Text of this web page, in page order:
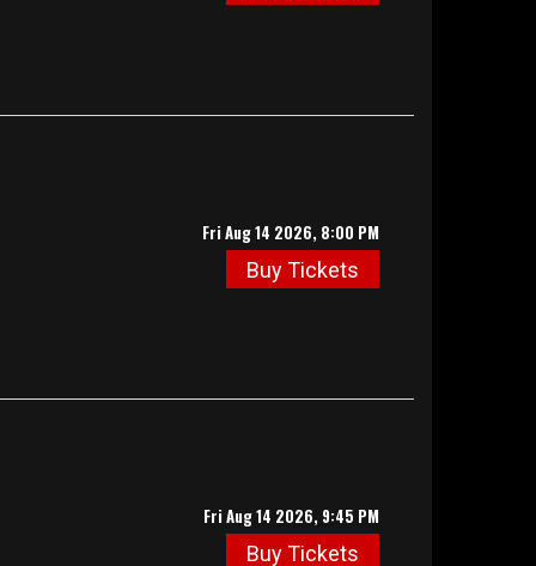
Fri Aug 14 2026, 8:00 PM
Buy Tickets
Fri Aug 14 2026, 9:45 PM
Buy Tickets